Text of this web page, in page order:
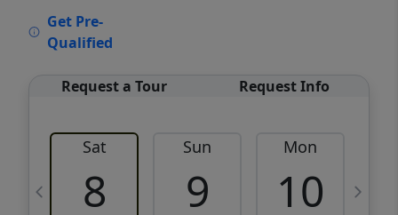
Get Pre-
Qualified
Request a Tour Request Info
Sat
8
Sun
9
Mon
10